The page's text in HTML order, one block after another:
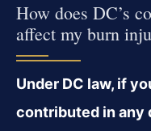
How does DC’s
affect my burn
Under DC law, if
contributed in any